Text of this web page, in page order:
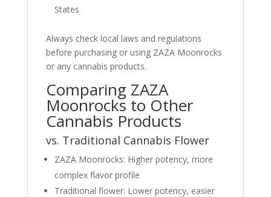
States
Always check local laws and regulations
before purchasing or using ZAZA Moonrocks
or any cannabis products.
Comparing ZAZA
Moonrocks to Other
Cannabis Products
vs. Traditional Cannabis Flower
ZAZA Moonrocks: Higher potency, more
complex flavor profile
Traditional flower: Lower potency, easier